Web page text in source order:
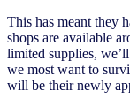
This has meant they
shops are available
limited supplies,
we most want to
will be their newly